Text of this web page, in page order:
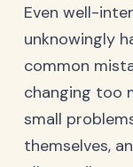
Even well-
unknowingly
common
changing too
small
themselves,